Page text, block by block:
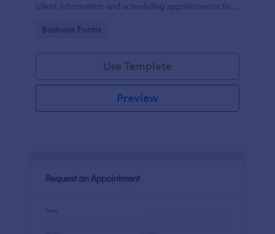
client information and scheduling appointments for
Go to Category:
Business Forms
Use Template
Preview